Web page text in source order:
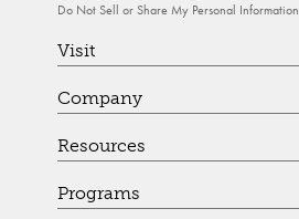
Do Not Sell or Share My Personal Information
Visit
Company
Resources
Programs